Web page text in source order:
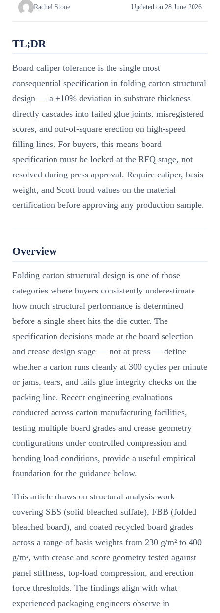
Rachel Stone Updated on 28 June 2026
TL;DR
Board caliper tolerance is the single most
consequential specification in folding carton structural
design — a ±10% deviation in substrate thickness
directly cascades into failed glue joints, misregistered
scores, and out-of-square erection on high-speed
filling lines. For buyers, this means board
specification must be locked at the RFQ stage, not
resolved during press approval. Require caliper, basis
weight, and Scott bond values on the material
certification before approving any production sample.
Overview
Folding carton structural design is one of those
categories where buyers consistently underestimate
how much structural performance is determined
before a single sheet hits the die cutter. The
specification decisions made at the board selection
and crease design stage — not at press — define
whether a carton runs cleanly at 300 cycles per minute
or jams, tears, and fails glue integrity checks on the
packing line. Recent engineering evaluations
conducted across carton manufacturing facilities,
testing multiple board grades and crease geometry
configurations under controlled compression and
bending load conditions, provide a useful empirical
foundation for the guidance below.
This article draws on structural analysis work
covering SBS (solid bleached sulfate), FBB (folded
bleached board), and coated recycled board grades
across a range of basis weights from 230 g/m² to 400
g/m², with crease and score geometry tested against
panel stiffness, top-load compression, and erection
force thresholds. The findings align with what
experienced packaging engineers observe in